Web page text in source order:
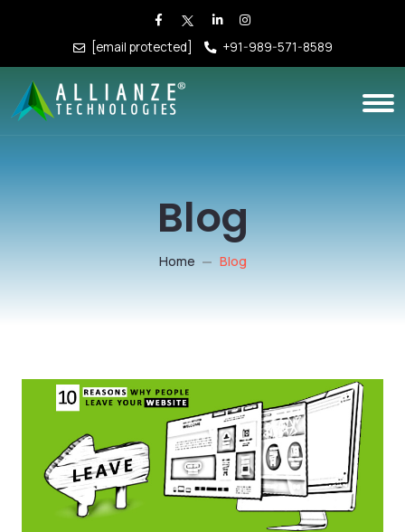
[email protected] +91-989-571-8589
Blog
Home Blog